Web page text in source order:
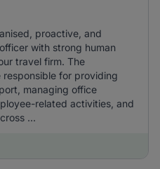
proactive, and
with strong human
travel firm. The
for providing
managing office
related activities, and
...